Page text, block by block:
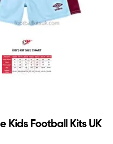
Kids Football Kits UK